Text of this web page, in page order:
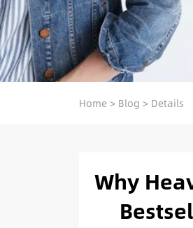
Home> Blog > Details
Why